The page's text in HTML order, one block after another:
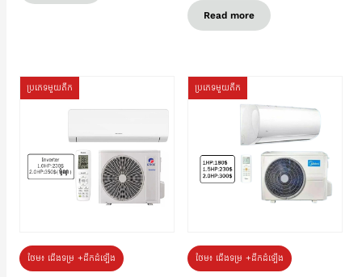
Read more
ប្រភេទមួយតឹក
ថែម៖ ជើងទម្រ +ដឹកដំឡើង
ប្រភេទមួយតឹក
ថែម៖ ជើងទម្រ +ដឹកដំឡើង